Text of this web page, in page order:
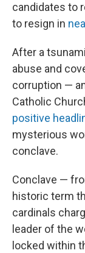
candidates to
to resign in
After a
abuse and
corruption —
Catholic
positive
mysterious
conclave.
Conclave —
historic term
cardinals
leader of the
locked within